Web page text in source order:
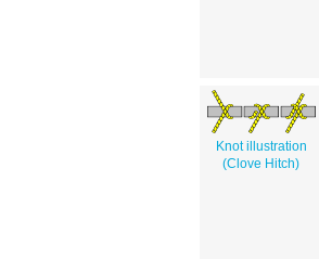
Knot illustration
(Clove Hitch)